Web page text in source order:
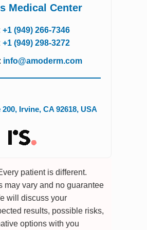
Medical Center
+1 (949) 266-7346
+1 (949) 298-3272
info@amoderm.com
200, Irvine, CA 92618, USA
patient is different.
may vary and no guarantee
will discuss your
results, possible risks,
options with you